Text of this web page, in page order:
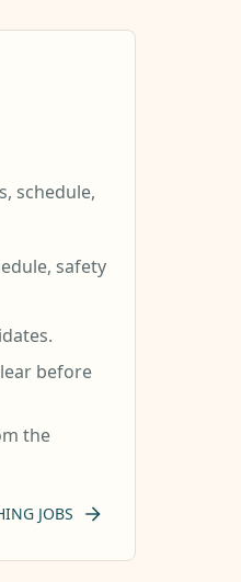
schedule,
safety
before
the
JOBS